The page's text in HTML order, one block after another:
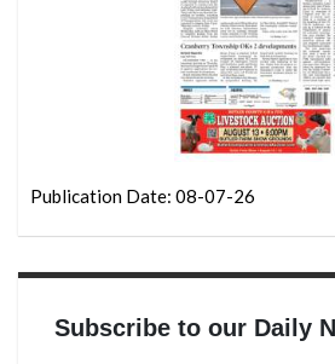
Publication Date: 08-07-26
Subscribe to our Daily